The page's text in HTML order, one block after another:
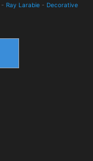
- Ray Larabie - Decorative